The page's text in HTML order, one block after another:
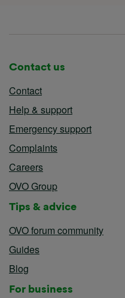
Contact us
Contact
Help & support
Emergency support
Complaints
Careers
OVO Group
Tips & advice
OVO forum community
Guides
Blog
For business